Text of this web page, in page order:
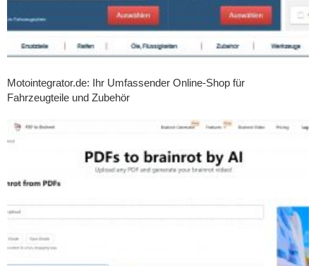
Motointegrator.de: Ihr Umfassender Online-Shop für
Fahrzeugteile und Zubehör